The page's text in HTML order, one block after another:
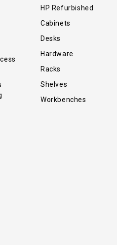
HP Refurbished
Cabinets
Desks
Hardware
Racks
Shelves
Workbenches